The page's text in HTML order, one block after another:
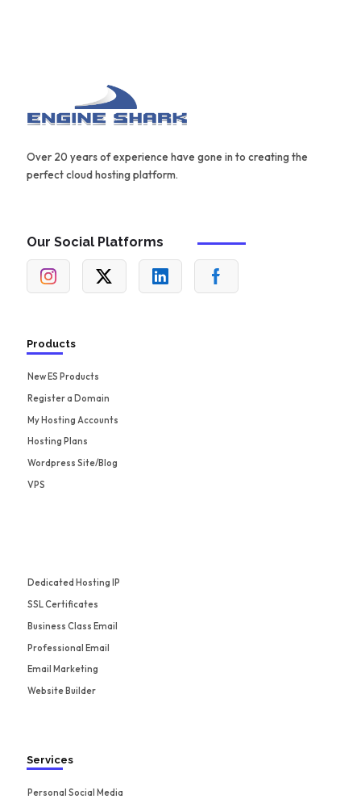
Over 20 years of experience have gone in to creating the
perfect cloud hosting platform.
Our Social Platforms
Products
New ES Products
Register a Domain
My Hosting Accounts
Hosting Plans
Wordpress Site/Blog
VPS
Dedicated Hosting IP
SSL Certificates
Business Class Email
Professional Email
Email Marketing
Website Builder
Services
Personal Social Media